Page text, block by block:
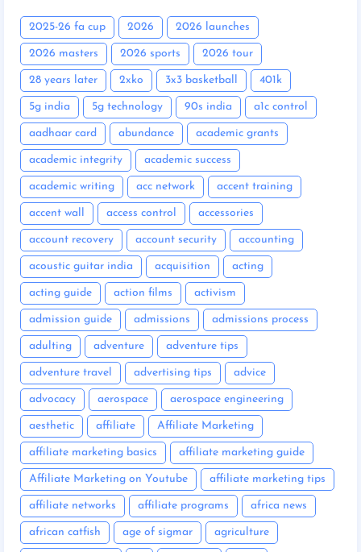
2025-26 fa cup 2026 2026 launches
2026 masters 2026 sports 2026 tour
28 years later 2xko 3x3 basketball 401k
5g india 5g technology 90s india a1c control
aadhaar card abundance academic grants
academic integrity academic success
academic writing acc network accent training
accent wall access control accessories
account recovery account security accounting
acoustic guitar india acquisition acting
acting guide action films activism
admission guide admissions admissions process
adulting adventure adventure tips
adventure travel advertising tips advice
advocacy aerospace aerospace engineering
aesthetic affiliate Affiliate Marketing
affiliate marketing basics affiliate marketing guide
Affiliate Marketing on Youtube affiliate marketing tips
affiliate networks affiliate programs africa news
african catfish age of sigmar agriculture